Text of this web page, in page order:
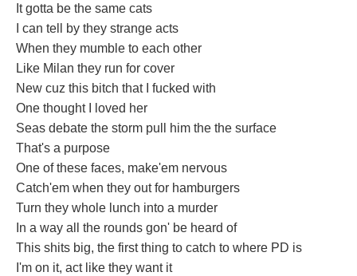
It gotta be the same cats
I can tell by they strange acts
When they mumble to each other
Like Milan they run for cover
New cuz this bitch that I fucked with
One thought I loved her
Seas debate the storm pull him the the surface
That's a purpose
One of these faces, make'em nervous
Catch'em when they out for hamburgers
Turn they whole lunch into a murder
In a way all the rounds gon' be heard of
This shits big, the first thing to catch to where PD is
I'm on it, act like they want it